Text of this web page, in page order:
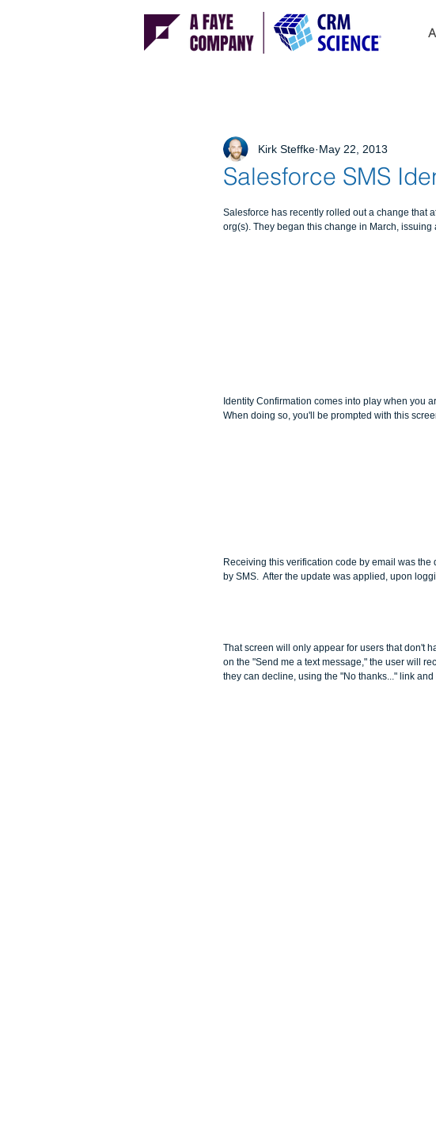
Salesforce SMS
Kirk Steffke May 22, 2013
Salesforce has recently rolled out a change that
org(s). They began this change in March,
Identity Confirmation comes into play when you
When doing so, you'll be prompted with this
Receiving this verification code by email was
by SMS.  After the update was applied, upon
That screen will only appear for users that don't
on the "Send me a text message," the user will
they can decline, using the "No thanks..." link